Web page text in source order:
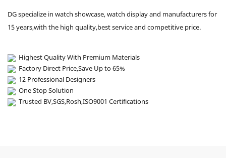
DG specialize in watch showcase, watch display and manufacturers for
15 years,with the high quality,best service and competitive price.
Highest Quality With Premium Materials
Factory Direct Price,Save Up to 65%
12 Professional Designers
One Stop Solution
Trusted BV,SGS,Rosh,ISO9001 Certifications